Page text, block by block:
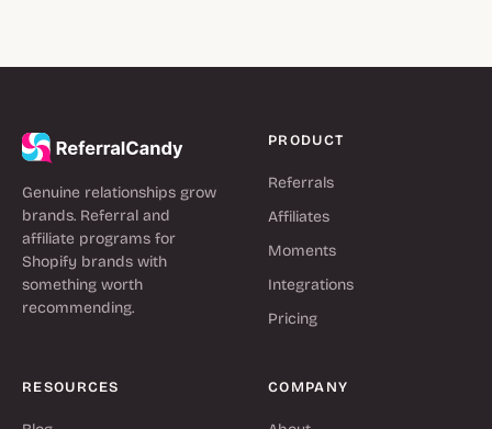
Genuine relationships grow
brands. Referral and
affiliate programs for
Shopify brands with
something worth
recommending.
PRODUCT
Referrals
Affiliates
Moments
Integrations
Pricing
RESOURCES COMPANY